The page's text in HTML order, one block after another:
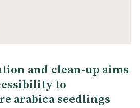
and clean-up aims
to
arabica seedlings